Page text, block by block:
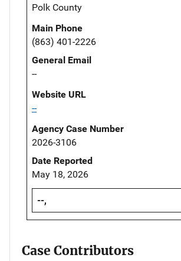
Polk County
Main Phone
(863) 401-2226
General Email
--
Website URL
--
Agency Case Number
2026-3106
Date Reported
May 18, 2026
--,
Case Contributors